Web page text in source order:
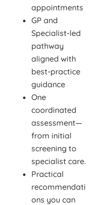
appointments
GP and
Specialist-led
pathway
aligned with
best-practice
guidance
One
coordinated
assessment—
from initial
screening to
specialist care.
Practical
recommendati
ons you can